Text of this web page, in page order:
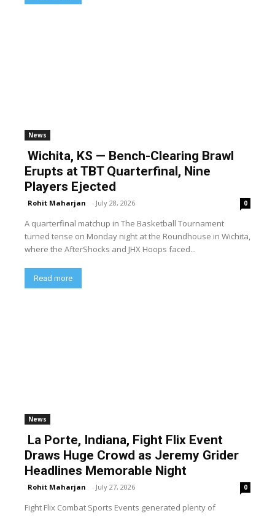
News
Wichita, KS — Bench-Clearing Brawl
Erupts at TBT Quarterfinal, Nine
Players Ejected
Rohit Maharjan - July 28, 2026 0
A quarterfinal matchup in The Basketball Tournament
turned tense on Monday night at the Roundhouse in Wichita,
where the AfterShocks and JHX Hoops faced...
Read more
News
La Porte, Indiana, Fight Flix Event
Draws Huge Crowd as Jeremy Grider
Headlines Memorable Night
Rohit Maharjan - July 27, 2026 0
Fight Flix Combat Sports Events generated plenty of